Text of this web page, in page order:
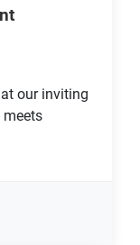
our inviting